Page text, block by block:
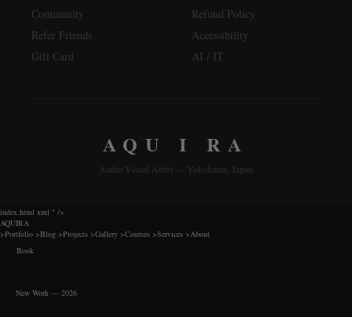
Community
Refer Friends
Gift Card
Refund Policy
Accessibility
AI / IT
AQU I RA
Audio Visual Artist — Yokohama, Japan
index.html xml " />
AQUIRA
>Portfolio >Blog >Projects >Gallery >Courses >Services >About
Book
New Work — 2026